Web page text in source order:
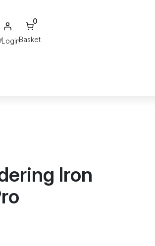
Login
0
Iron